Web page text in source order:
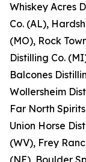
Whiskey Acres
Co. (AL),
(MO), Rock
Distilling Co.
Balcones
Wollersheim
Far North
Union Horse
(WV), Frey